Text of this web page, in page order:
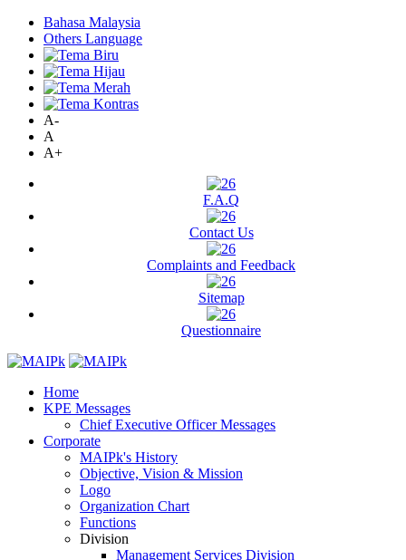
Bahasa Malaysia
Others Language
A-
A
A+
F.A.Q
Contact Us
Complaints and Feedback
Sitemap
Questionnaire
Home
KPE Messages
Chief Executive Officer Messages
Corporate
MAIPk's History
Objective, Vision & Mission
Logo
Organization Chart
Functions
Division
Management Services Division